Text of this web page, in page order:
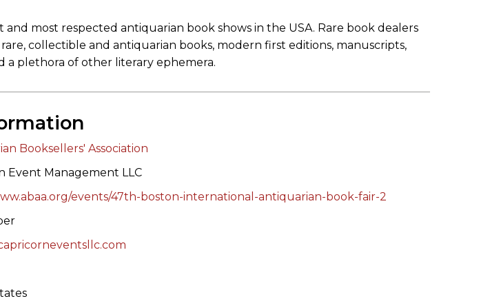
most respected antiquarian book shows in the USA. Rare book dealers
collectible and antiquarian books, modern first editions, manuscripts,
a plethora of other literary ephemera.
Booksellers' Association
Event Management LLC
events/47th-boston-international-antiquarian-book-fair-2